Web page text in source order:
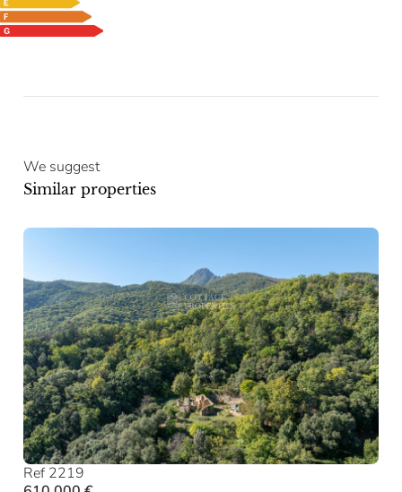
We suggest
Similar properties
Ref 2219